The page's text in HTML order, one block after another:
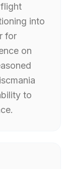
into
for
on
to